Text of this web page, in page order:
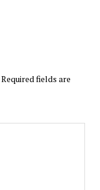
Required fields are